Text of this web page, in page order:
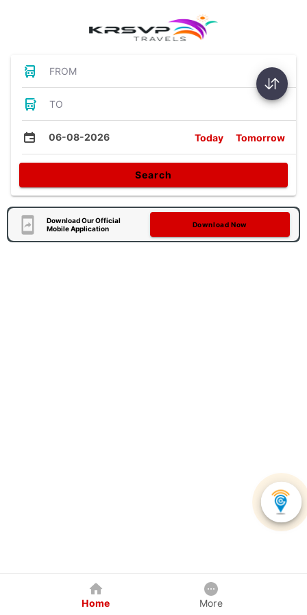
FROM
TO
06-08-2026 Today Tomorrow
Search
Download Our Official
Mobile Application
Download Now
Home More